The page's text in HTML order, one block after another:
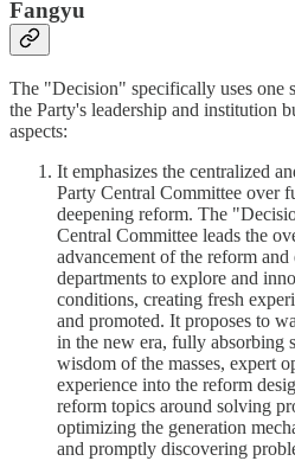
Fangyu
The "Decision" specifically uses one
the Party's leadership and institution
aspects:
It emphasizes the centralized
Party Central Committee over
deepening reform. The
Central Committee leads the
advancement of the reform and
departments to explore and
conditions, creating fresh
and promoted. It proposes to
in the new era, fully absorbing
wisdom of the masses, expert
experience into the reform
reform topics around solving
optimizing the generation
and promptly discovering